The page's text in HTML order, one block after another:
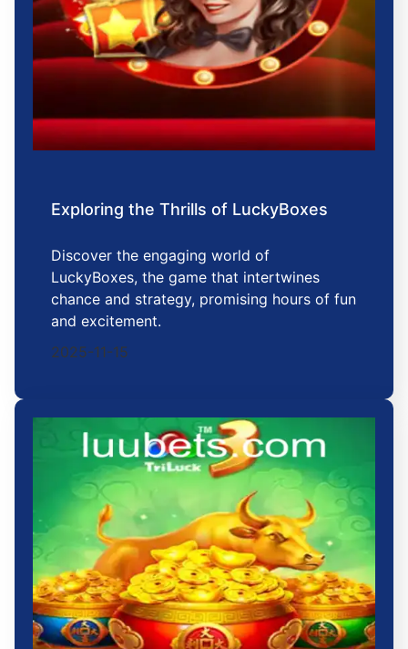
Exploring the Thrills of LuckyBoxes
Discover the engaging world of
LuckyBoxes, the game that intertwines
chance and strategy, promising hours of fun
and excitement.
2025-11-15